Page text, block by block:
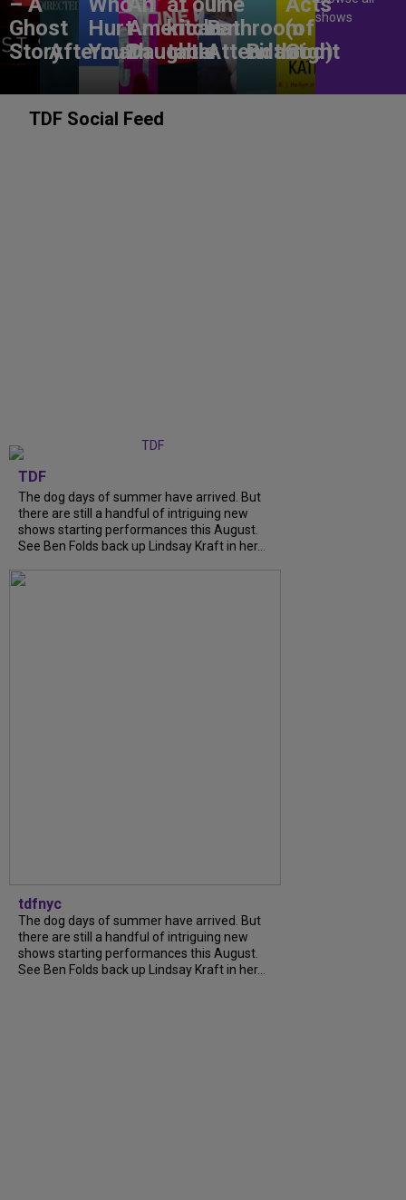
Ghost
StoryAftermath
Hurt
You?
American
Daughter
kitchen
table
Bathroom
Attendant
Birthright
(of
God)
shows
TDF Social Feed
TDF
The dog days of summer have arrived. But
there are still a handful of intriguing new
shows starting performances this August.
See Ben Folds back up Lindsay Kraft in her...
tdfnyc
The dog days of summer have arrived. But
there are still a handful of intriguing new
shows starting performances this August.
See Ben Folds back up Lindsay Kraft in her...